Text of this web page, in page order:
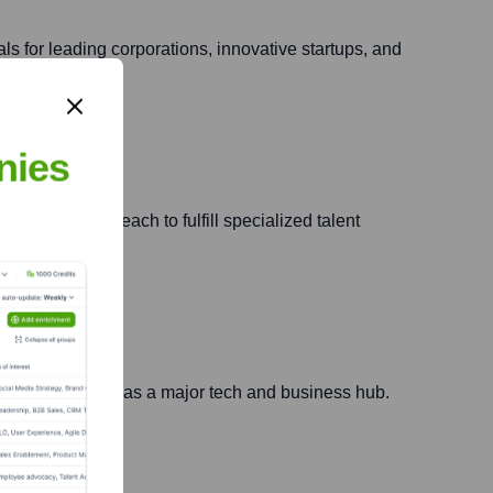
for leading corporations, innovative startups, and
and national reach to fulfill specialized talent
growth as a major tech and business hub.